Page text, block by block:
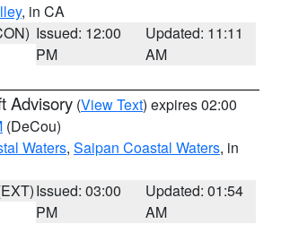
, in CA
Issued: 12:00
PM
Updated: 11:11
AM
Advisory (View Text) expires 02:00
(DeCou)
Waters, Saipan Coastal Waters, in
Issued: 03:00
PM
Updated: 01:54
AM